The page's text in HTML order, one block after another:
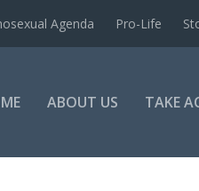
Agenda Pro-Life
ABOUT US TAKE